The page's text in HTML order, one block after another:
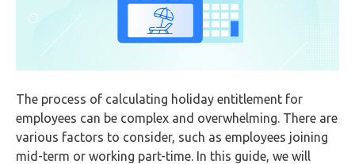
Calculators
HMRC
Letters
The process of calculating holiday entitlement for
employees can be complex and overwhelming. There are
various factors to consider, such as employees joining
mid-term or working part-time. In this guide, we will